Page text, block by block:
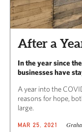
After a
In the year since
businesses have
A year into the
reasons for hope,
large.
MAR 25, 2021